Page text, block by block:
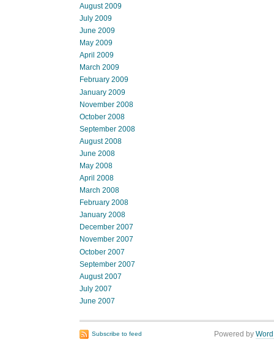
August 2009
July 2009
June 2009
May 2009
April 2009
March 2009
February 2009
January 2009
November 2008
October 2008
September 2008
August 2008
June 2008
May 2008
April 2008
March 2008
February 2008
January 2008
December 2007
November 2007
October 2007
September 2007
August 2007
July 2007
June 2007
Subscribe to feed Powered by